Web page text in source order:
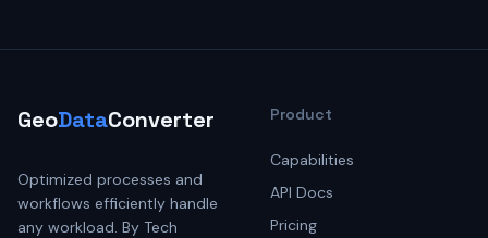
GeoDataConverter
Optimized processes and
workflows efficiently handle
any workload. By Tech
Product
Capabilities
API Docs
Pricing